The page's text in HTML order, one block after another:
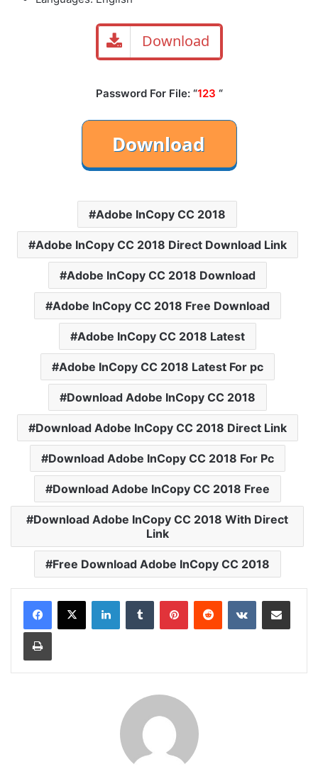
Download
Password For File: “123 “
Adobe InCopy CC 2018
Adobe InCopy CC 2018 Direct Download Link
Adobe InCopy CC 2018 Download
Adobe InCopy CC 2018 Free Download
Adobe InCopy CC 2018 Latest
Adobe InCopy CC 2018 Latest For pc
Download Adobe InCopy CC 2018
Download Adobe InCopy CC 2018 Direct Link
Download Adobe InCopy CC 2018 For Pc
Download Adobe InCopy CC 2018 Free
Download Adobe InCopy CC 2018 With Direct
Link
Free Download Adobe InCopy CC 2018
LinkedInTumblr PinterestReddit VKontakteShare via Email
Print